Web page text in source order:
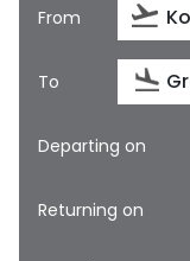
Feedback
$
From
To
Departing on
Returning on